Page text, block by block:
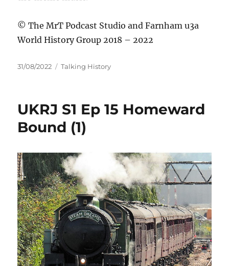
© The MrT Podcast Studio and Farnham u3a
World History Group 2018 – 2022
Posted
31/08/2022 Categories
Talking History
UKRJ S1 Ep 15 Homeward
Bound (1)